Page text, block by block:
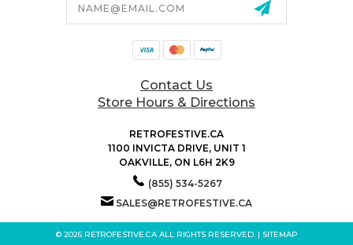
Contact Us
Store Hours & Directions
RETROFESTIVE.CA
1100 INVICTA DRIVE, UNIT 1
OAKVILLE, ON L6H 2K9
(855) 534-5267
SALES@RETROFESTIVE.CA
© 2026 RETROFESTIVE.CA ALL RIGHTS RESERVED. | SITEMAP